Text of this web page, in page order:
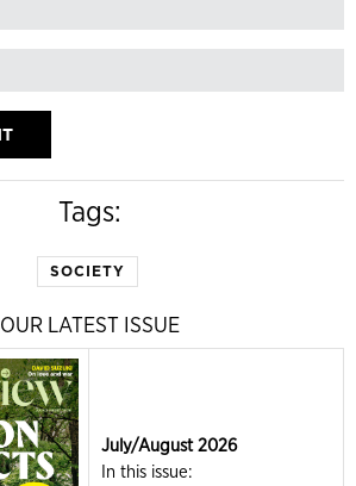
Tags:
SOCIETY
OUR LATEST ISSUE
July/August 2026
In this issue: